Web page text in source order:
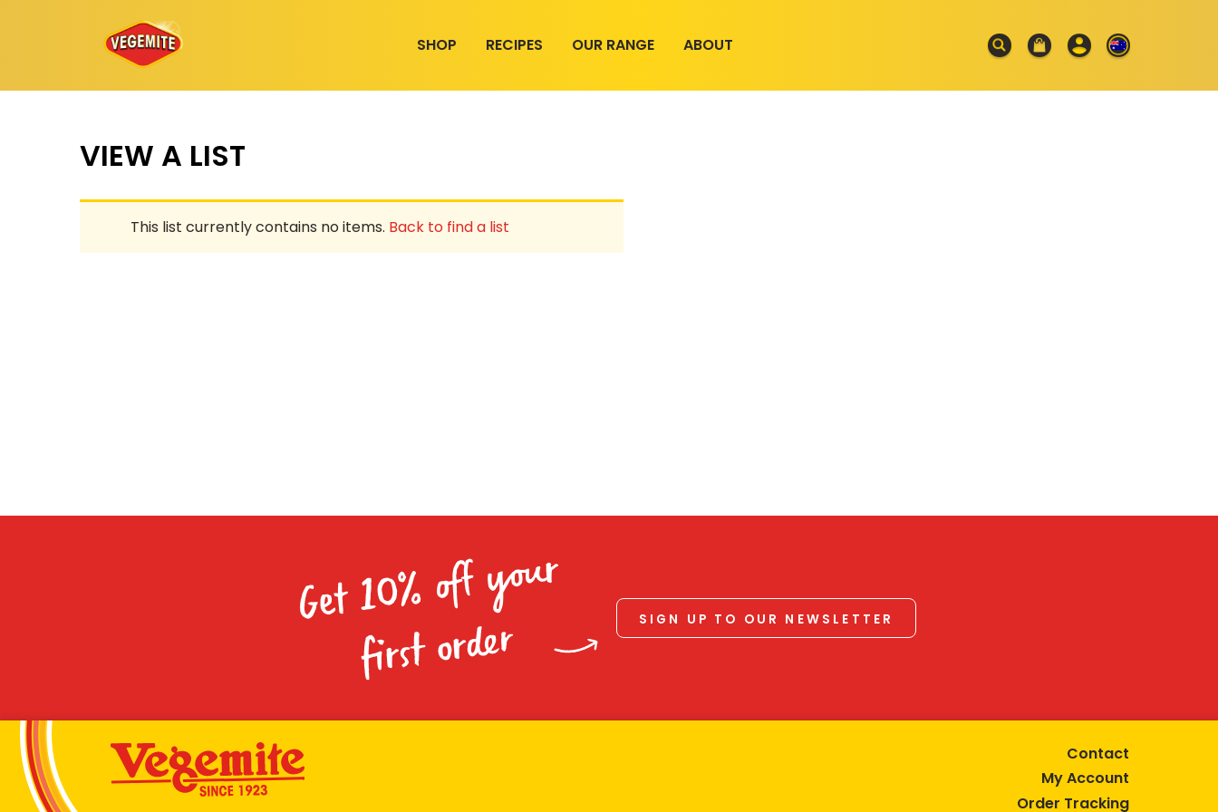
SHOP RECIPES OUR RANGE ABOUT
VIEW A LIST
This list currently contains no items. Back to find a list
Get 10% off your
first order
SIGN UP TO OUR NEWSLETTER
Contact
My Account
Order Tracking